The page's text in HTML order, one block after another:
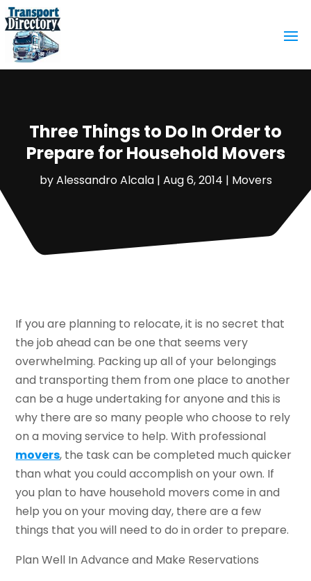
Three Things to Do In Order to
Prepare for Household Movers
byAlessandro Alcala| Aug 6, 2014 | Movers
If you are planning to relocate, it is no secret that
the job ahead can be one that seems very
overwhelming. Packing up all of your belongings
and transporting them from one place to another
can be a huge undertaking for anyone and this is
why there are so many people who choose to rely
on a moving service to help. With professional
movers, the task can be completed much quicker
than what you could accomplish on your own. If
you plan to have household movers come in and
help you on your moving day, there are a few
things that you will need to do in order to prepare.
Plan Well In Advance and Make Reservations